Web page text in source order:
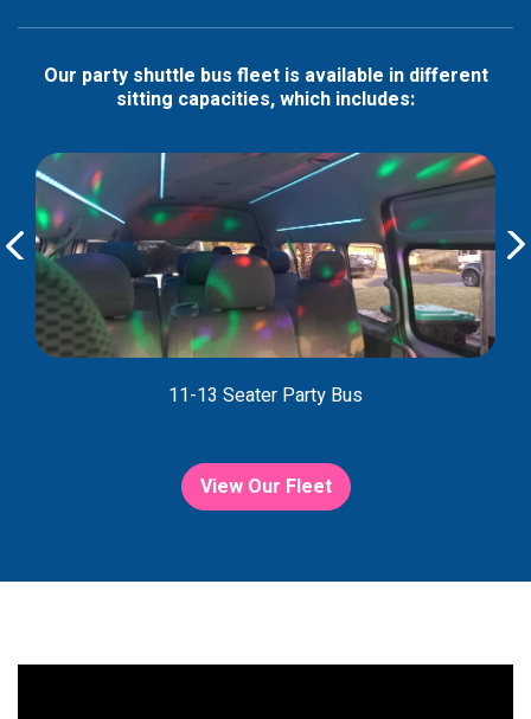
Our party shuttle bus fleet is available in different
sitting capacities, which includes:
11-13 Seater Party Bus
View Our Fleet